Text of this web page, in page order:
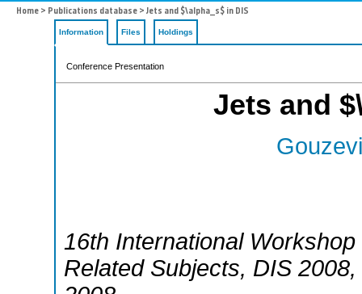
Home > Publications database > Jets and $\alpha_s$ in DIS
Information Files Holdings
Conference Presentation
Jets and
16th International
Related Subjects, DIS 2008,